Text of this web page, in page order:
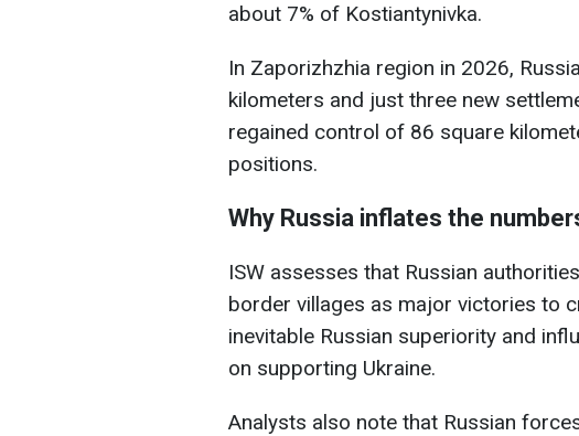
about 7% of Kostiantynivka.
In Zaporizhzhia region in 2026,
kilometers and just three new
regained control of 86 square
positions.
Why Russia inflates the
ISW assesses that Russian
border villages as major victories to
inevitable Russian superiority and
on supporting Ukraine.
Analysts also note that Russian